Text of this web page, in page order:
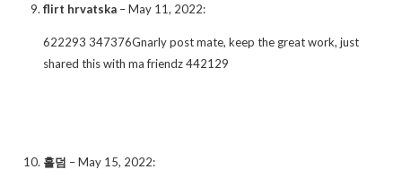
flirt hrvatska –May 11, 2022:
622293 347376Gnarly post mate, keep the great work, just
shared this with ma friendz 442129
홀덤 –May 15, 2022: